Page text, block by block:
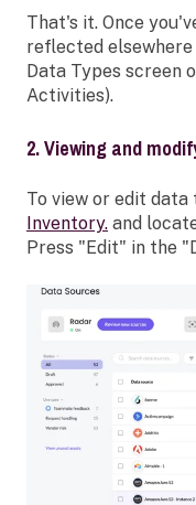
That's it. Once
reflected
Data Types screen
Activities).
2. Viewing and
To view or edit data
Inventory. and
Press "Edit" in the